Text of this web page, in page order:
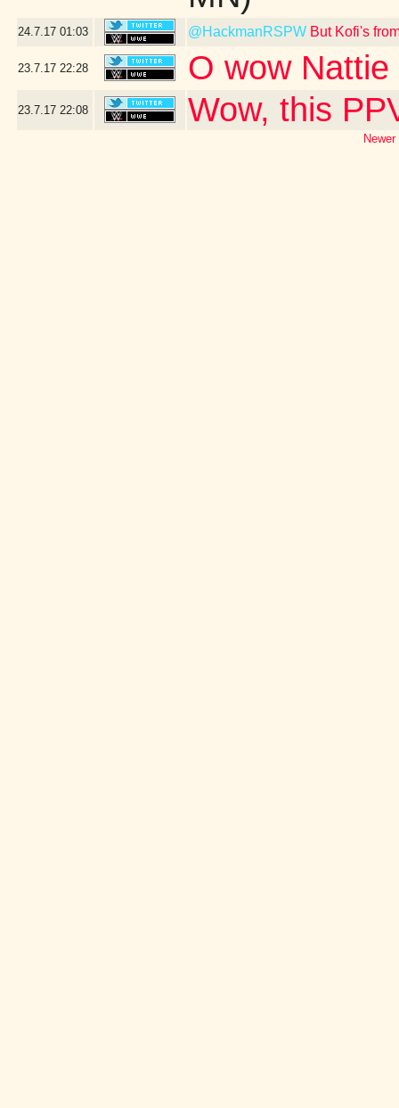
24.7.17 01:03 @HackmanRSPW But Kofi's
23.7.17 22:28 O wow
23.7.17 22:08 Wow, this